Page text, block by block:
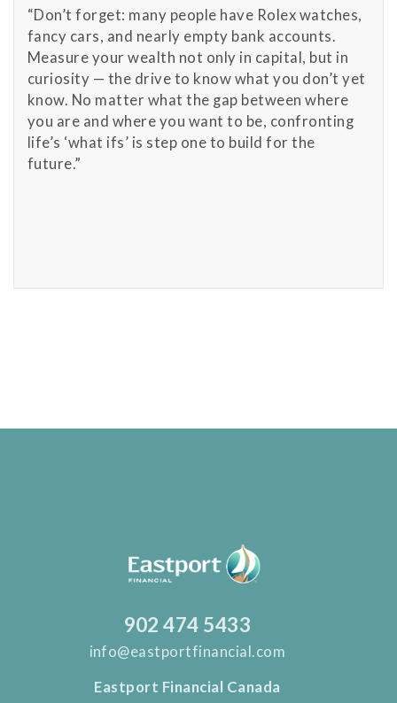
“Don’t forget: many people have Rolex watches,
fancy cars, and nearly empty bank accounts.
Measure your wealth not only in capital, but in
curiosity — the drive to know what you don’t yet
know. No matter what the gap between where
you are and where you want to be, confronting
life’s ‘what ifs’ is step one to build for the
future.”
902 474 5433
info@eastportfinancial.com
Eastport Financial Canada